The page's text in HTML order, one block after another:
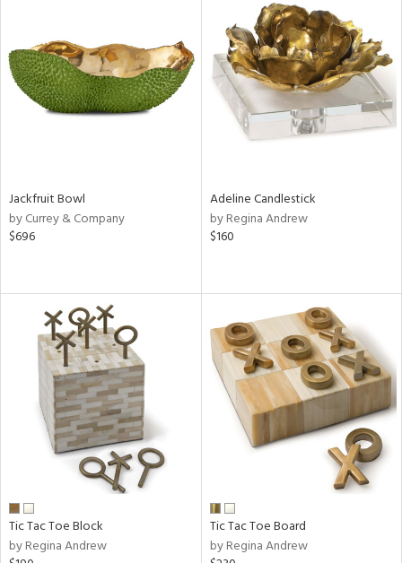
Jackfruit Bowl
by Currey & Company
$696
Adeline Candlestick
by Regina Andrew
$160
Tic Tac Toe Block
by Regina Andrew
Tic Tac Toe Board
by Regina Andrew